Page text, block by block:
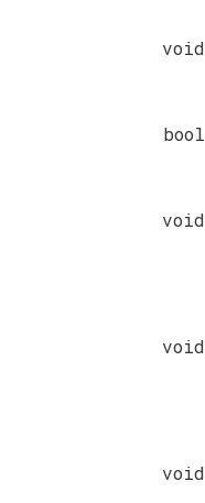
void
bool
void
void
void